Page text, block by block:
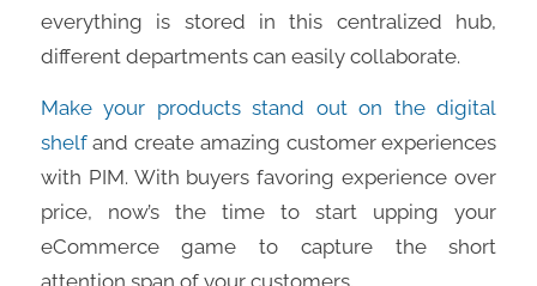
everything is stored in this centralized hub,
different departments can easily collaborate.
Make your products stand out on the digital
shelfand create amazing customer experiences
with PIM. With buyers favoring experience over
price, now’s the time to start upping your
eCommerce game to capture the short